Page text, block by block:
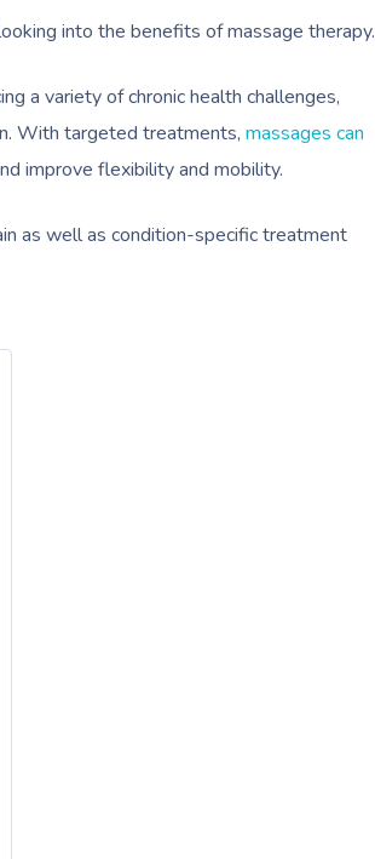
into the benefits of massage therapy.
a variety of chronic health challenges,
With targeted treatments, massages can
improve flexibility and mobility.
as well as condition-specific treatment